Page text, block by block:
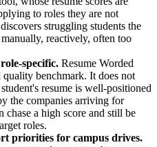
to roles they are not
struggling students the
reactively, often too
specific. Resume Worded
quality benchmark. It does not
resume is well-positioned
the companies arriving for
chase a high score and still be
roles.
priorities for campus drives.